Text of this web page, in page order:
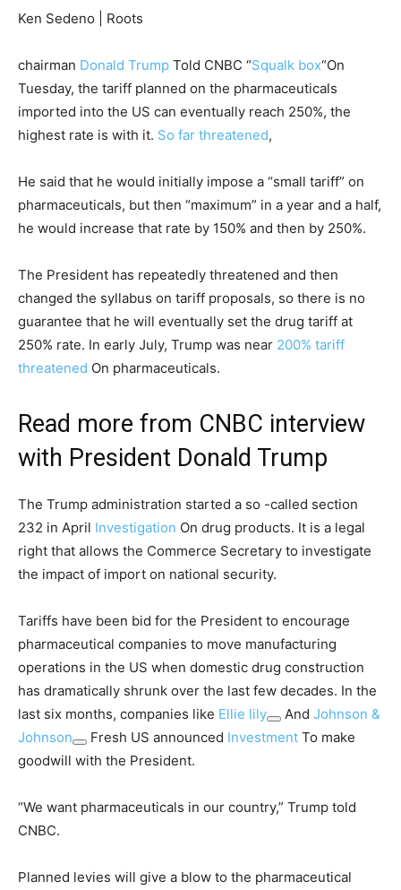
Ken Sedeno | Roots
chairman Donald Trump Told CNBC “Squalk box“On
Tuesday, the tariff planned on the pharmaceuticals
imported into the US can eventually reach 250%, the
highest rate is with it. So far threatened,
He said that he would initially impose a “small tariff” on
pharmaceuticals, but then “maximum” in a year and a half,
he would increase that rate by 150% and then by 250%.
The President has repeatedly threatened and then
changed the syllabus on tariff proposals, so there is no
guarantee that he will eventually set the drug tariff at
250% rate. In early July, Trump was near 200% tariff
threatened On pharmaceuticals.
Read more from CNBC interview
with President Donald Trump
The Trump administration started a so -called section
232 in April Investigation On drug products. It is a legal
right that allows the Commerce Secretary to investigate
the impact of import on national security.
Tariffs have been bid for the President to encourage
pharmaceutical companies to move manufacturing
operations in the US when domestic drug construction
has dramatically shrunk over the last few decades. In the
last six months, companies like Ellie lily And Johnson &
Johnson
Fresh US announced Investment To make
goodwill with the President.
“We want pharmaceuticals in our country,” Trump told
CNBC.
Planned levies will give a blow to the pharmaceutical